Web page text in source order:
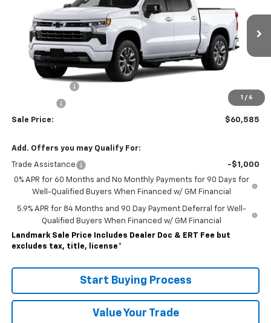
1 / 6
1GCUKEED8TZ437328 Stock: 26252 Model: CK10543
In Stock Ext.
Less
-$1,750
Sale Price: $60,585
Add. Offers you may Qualify For:
Trade Assistance
-$1,000
0% APR for 60 Months and No Monthly Payments for 90 Days for
Well-Qualified Buyers When Financed w/ GM Financial
5.9% APR for 84 Months and 90 Day Payment Deferral for Well-
Qualified Buyers When Financed w/ GM Financial
Landmark Sale Price Includes Dealer Doc & ERT Fee but
excludes tax, title, license*
Start Buying Process
Value Your Trade